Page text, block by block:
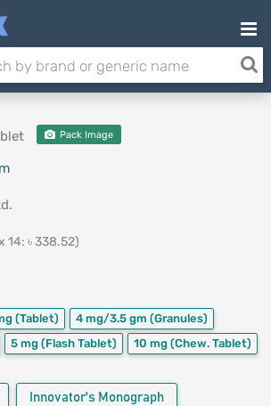
Pack Image
14: ৳ 338.52)
(Tablet) 4 mg/3.5 gm (Granules)
5 mg (Flash Tablet) 10 mg (Chew. Tablet)
Innovator's Monograph